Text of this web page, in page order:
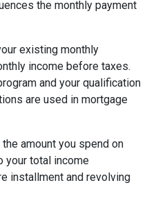
the monthly payment
existing monthly
income before taxes.
and your qualification
are used in mortgage
amount you spend on
your total income
installment and revolving